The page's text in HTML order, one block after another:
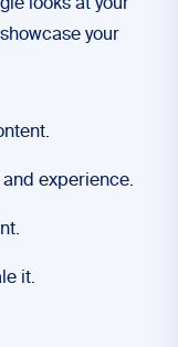
looks at your
your
experience.
it.